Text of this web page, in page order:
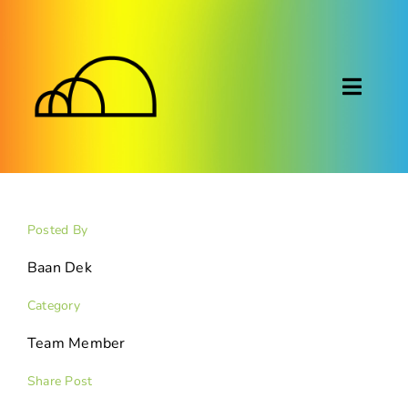
Calendar
Blog
Posted By
Baan Dek
Category
Team Member
Share Post